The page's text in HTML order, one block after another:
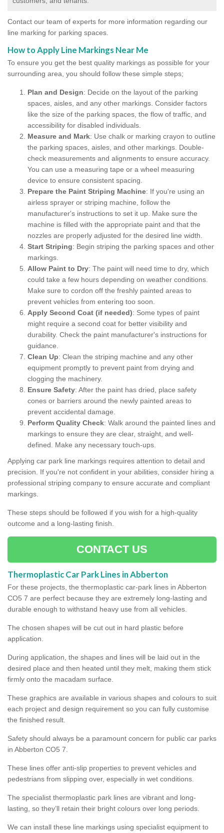
Contact our team of experts for more information regarding our
line marking for parking spaces.
How to Apply Line Markings Near Me
To ensure you get the best quality markings as possible for your
surrounding area, you should follow these simple steps;
Plan and Design: Decide on the layout of the parking
spaces, aisles, and any other markings. Consider factors
like the size of the parking spaces, the flow of traffic, and
accessibility for disabled individuals.
Measure and Mark: Use chalk or marking crayon to outline
the parking spaces, aisles, and other markings. Double-
check measurements and alignments to ensure accuracy.
You can use a measuring tape or a wheel measuring
device to ensure consistent spacing.
Prepare the Paint Striping Machine: If you're using an
airless sprayer or striping machine, follow the
manufacturer's instructions to set it up. Make sure the
machine is filled with the appropriate paint and that the
nozzles are properly adjusted for the desired line width.
Start Striping: Begin striping the parking spaces and other
markings.
Allow Paint to Dry: The paint will need time to dry, which
could take a few hours depending on weather conditions.
Make sure to cordon off the freshly painted areas to
prevent vehicles from entering too soon.
Apply Second Coat (if needed): Some types of paint
might require a second coat for better visibility and
durability. Check the paint manufacturer's instructions for
guidance.
Clean Up: Clean the striping machine and any other
equipment promptly to prevent paint from drying and
clogging the machinery.
Ensure Safety: After the paint has dried, place safety
cones or barriers around the newly painted areas to
prevent accidental damage.
Perform Quality Check: Walk around the painted lines and
markings to ensure they are clear, straight, and well-
defined. Make any necessary touch-ups.
Applying car park line markings requires attention to detail and
precision. If you're not confident in your abilities, consider hiring a
professional striping company to ensure accurate and compliant
markings.
These steps should be followed if you wish for a high-quality
outcome and a long-lasting finish.
CONTACT US
Thermoplastic Car Park Lines in Abberton
For these projects, the thermoplastic car-park lines in Abberton
CO5 7 are perfect because they are extremely long-lasting and
durable enough to withstand heavy use from all vehicles.
The chosen shapes will be cut out in hard plastic before
application.
During application, the shapes and lines will be laid out in the
desired place and then heated until they melt, making them stick
firmly onto the macadam surface.
These graphics are available in various shapes and colours to suit
each project and design requirement so you can fully customise
the finished result.
Safety should always be a paramount concern for public car parks
in Abberton CO5 7.
These lines offer anti-slip properties to prevent vehicles and
pedestrians from slipping over, especially in wet conditions.
The specialist thermoplastic park lines are vibrant and long-
lasting, so they’ll retain their bright colours over long periods.
We can install these line markings using specialist equipment to